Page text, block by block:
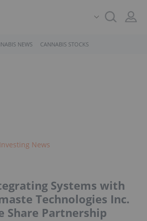
NEWS CANNABIS STOCKS
News
Systems with
Technologies Inc.
Share Partnership